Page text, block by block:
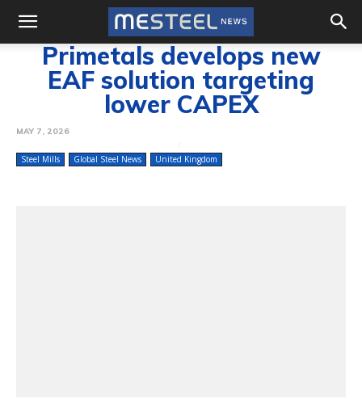
Primetals develops new
EAF solution targeting
lower CAPEX
MAY 7, 2026
Steel Mills Global Steel News United Kingdom